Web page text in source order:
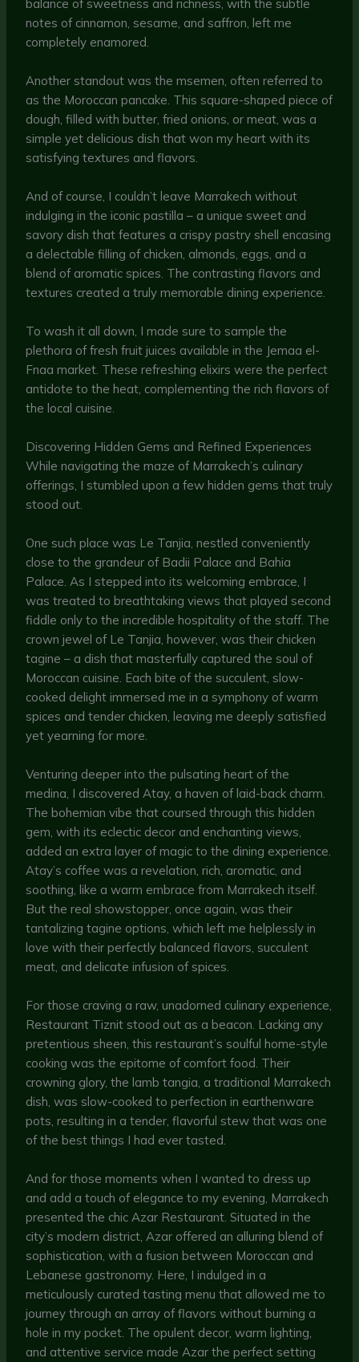
balance of sweetness and richness, with the subtle
notes of cinnamon, sesame, and saffron, left me
completely enamored.
Another standout was the msemen, often referred to
as the Moroccan pancake. This square-shaped piece of
dough, filled with butter, fried onions, or meat, was a
simple yet delicious dish that won my heart with its
satisfying textures and flavors.
And of course, I couldn’t leave Marrakech without
indulging in the iconic pastilla – a unique sweet and
savory dish that features a crispy pastry shell encasing
a delectable filling of chicken, almonds, eggs, and a
blend of aromatic spices. The contrasting flavors and
textures created a truly memorable dining experience.
To wash it all down, I made sure to sample the
plethora of fresh fruit juices available in the Jemaa el-
Fnaa market. These refreshing elixirs were the perfect
antidote to the heat, complementing the rich flavors of
the local cuisine.
Discovering Hidden Gems and Refined Experiences
While navigating the maze of Marrakech’s culinary
offerings, I stumbled upon a few hidden gems that truly
stood out.
One such place was Le Tanjia, nestled conveniently
close to the grandeur of Badii Palace and Bahia
Palace. As I stepped into its welcoming embrace, I
was treated to breathtaking views that played second
fiddle only to the incredible hospitality of the staff. The
crown jewel of Le Tanjia, however, was their chicken
tagine – a dish that masterfully captured the soul of
Moroccan cuisine. Each bite of the succulent, slow-
cooked delight immersed me in a symphony of warm
spices and tender chicken, leaving me deeply satisfied
yet yearning for more.
Venturing deeper into the pulsating heart of the
medina, I discovered Atay, a haven of laid-back charm.
The bohemian vibe that coursed through this hidden
gem, with its eclectic decor and enchanting views,
added an extra layer of magic to the dining experience.
Atay’s coffee was a revelation, rich, aromatic, and
soothing, like a warm embrace from Marrakech itself.
But the real showstopper, once again, was their
tantalizing tagine options, which left me helplessly in
love with their perfectly balanced flavors, succulent
meat, and delicate infusion of spices.
For those craving a raw, unadorned culinary experience,
Restaurant Tiznit stood out as a beacon. Lacking any
pretentious sheen, this restaurant’s soulful home-style
cooking was the epitome of comfort food. Their
crowning glory, the lamb tangia, a traditional Marrakech
dish, was slow-cooked to perfection in earthenware
pots, resulting in a tender, flavorful stew that was one
of the best things I had ever tasted.
And for those moments when I wanted to dress up
and add a touch of elegance to my evening, Marrakech
presented the chic Azar Restaurant. Situated in the
city’s modern district, Azar offered an alluring blend of
sophistication, with a fusion between Moroccan and
Lebanese gastronomy. Here, I indulged in a
meticulously curated tasting menu that allowed me to
journey through an array of flavors without burning a
hole in my pocket. The opulent decor, warm lighting,
and attentive service made Azar the perfect setting